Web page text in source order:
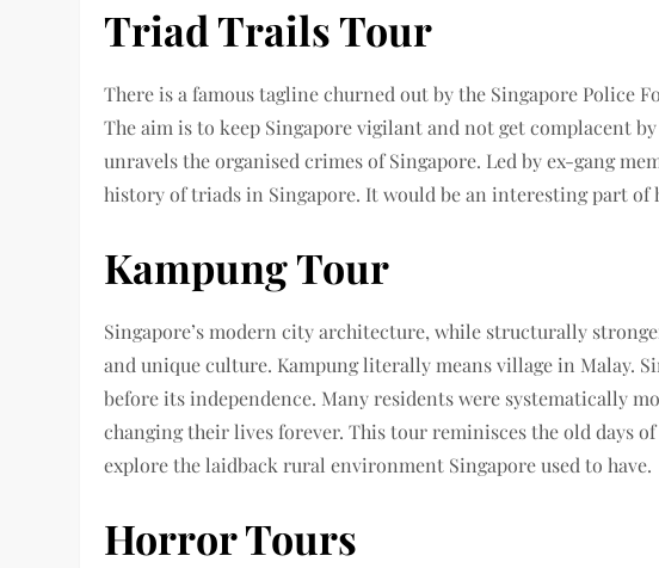
Triad Trails Tour
There is a famous tagline churned out by the Singapore Police
The aim is to keep Singapore vigilant and not get complacent
unravels the organised crimes of Singapore. Led by ex-gang
history of triads in Singapore. It would be an interesting part
Kampung Tour
Singapore’s modern city architecture, while structurally
and unique culture. Kampung literally means village in Malay.
before its independence. Many residents were systematically
changing their lives forever. This tour reminisces the old days
explore the laidback rural environment Singapore used to have.
Horror Tours